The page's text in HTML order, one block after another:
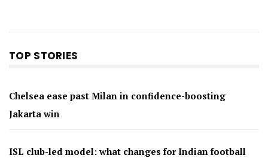
TOP STORIES
Chelsea ease past Milan in confidence-boosting
Jakarta win
ISL club-led model: what changes for Indian football